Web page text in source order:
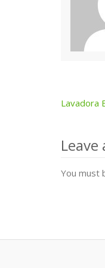
Post
Lavadora
Leave
You must